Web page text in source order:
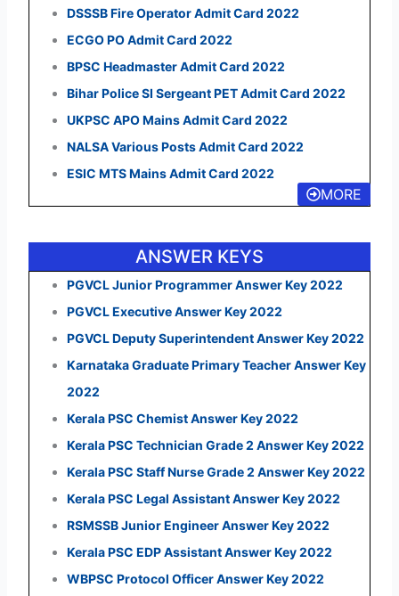
DSSSB Fire Operator Admit Card 2022
ECGO PO Admit Card 2022
BPSC Headmaster Admit Card 2022
Bihar Police SI Sergeant PET Admit Card 2022
UKPSC APO Mains Admit Card 2022
NALSA Various Posts Admit Card 2022
ESIC MTS Mains Admit Card 2022
MORE
ANSWER KEYS
PGVCL Junior Programmer Answer Key 2022
PGVCL Executive Answer Key 2022
PGVCL Deputy Superintendent Answer Key 2022
Karnataka Graduate Primary Teacher Answer Key
2022
Kerala PSC Chemist Answer Key 2022
Kerala PSC Technician Grade 2 Answer Key 2022
Kerala PSC Staff Nurse Grade 2 Answer Key 2022
Kerala PSC Legal Assistant Answer Key 2022
RSMSSB Junior Engineer Answer Key 2022
Kerala PSC EDP Assistant Answer Key 2022
WBPSC Protocol Officer Answer Key 2022